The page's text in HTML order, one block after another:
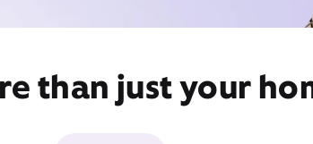
than just your